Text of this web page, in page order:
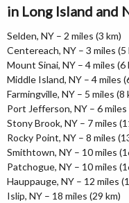
in Long Island and
Selden, NY – 2 miles (3 km)
Centereach, NY – 3 miles (5
Mount Sinai, NY – 4 miles (6
Middle Island, NY – 4 miles
Farmingville, NY – 5 miles (8
Port Jefferson, NY – 6 miles
Stony Brook, NY – 7 miles
Rocky Point, NY – 8 miles
Smithtown, NY – 10 miles
Patchogue, NY – 10 miles
Hauppauge, NY – 12 miles
Islip, NY – 18 miles (29 km)